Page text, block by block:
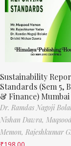
Sustainability
Standards (Sem 5,
& Finance)
Dr. Ramdas Nagoji
Nishan Dawra,
Memon, Rajeshkumar
₹198.00